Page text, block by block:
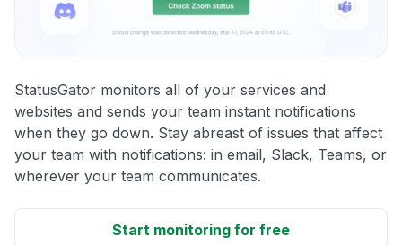
StatusGator monitors all of your services and
websites and sends your team instant notifications
when they go down. Stay abreast of issues that affect
your team with notifications: in email, Slack, Teams, or
wherever your team communicates.
Start monitoring for free